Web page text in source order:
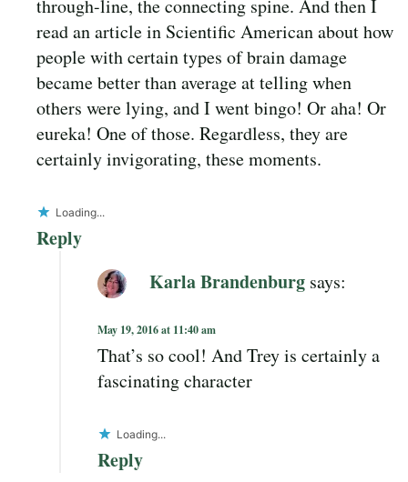
through-line, the connecting spine. And then I
read an article in Scientific American about how
people with certain types of brain damage
became better than average at telling when
others were lying, and I went bingo! Or aha! Or
eureka! One of those. Regardless, they are
certainly invigorating, these moments.
Loading...
Reply
Karla Brandenburg says:
May 19, 2016 at 11:40 am
That’s so cool! And Trey is certainly a
fascinating character
Loading...
Reply